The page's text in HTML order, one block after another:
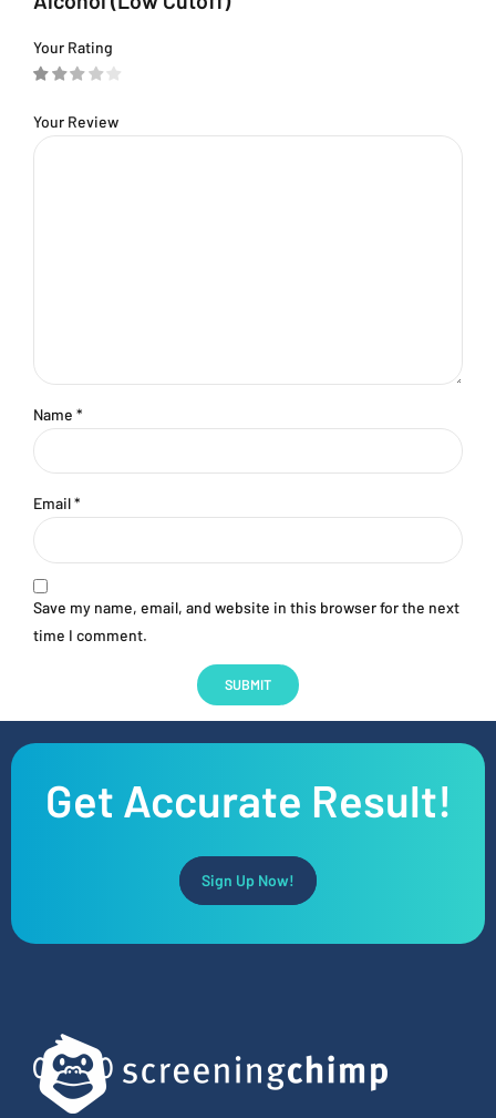
Your Rating
Your Review
Name *
Email*
Save my name, email, and website in this browser for the next
time I comment.
Get Accurate Result!
Sign Up Now!